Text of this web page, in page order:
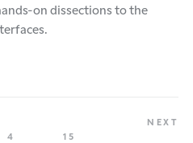
on dissections to the
4 15
NEXT